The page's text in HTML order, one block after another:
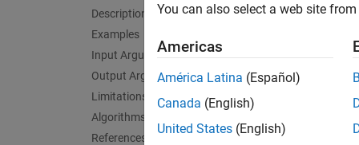
Description
Examples
Input Arguments
Output Arguments
Limitations
Algorithms
References
genpoly
You can also select a web site
Americas
América Latina (Español)
Canada (English)
United States (English)